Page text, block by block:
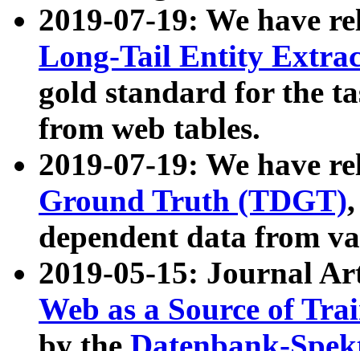
2019-07-19: We have
Long-Tail Entity
gold standard for the
from web tables.
2019-07-19: We have
Ground Truth (TDGT)
dependent data from
2019-05-15: Journal
Web as a Source of